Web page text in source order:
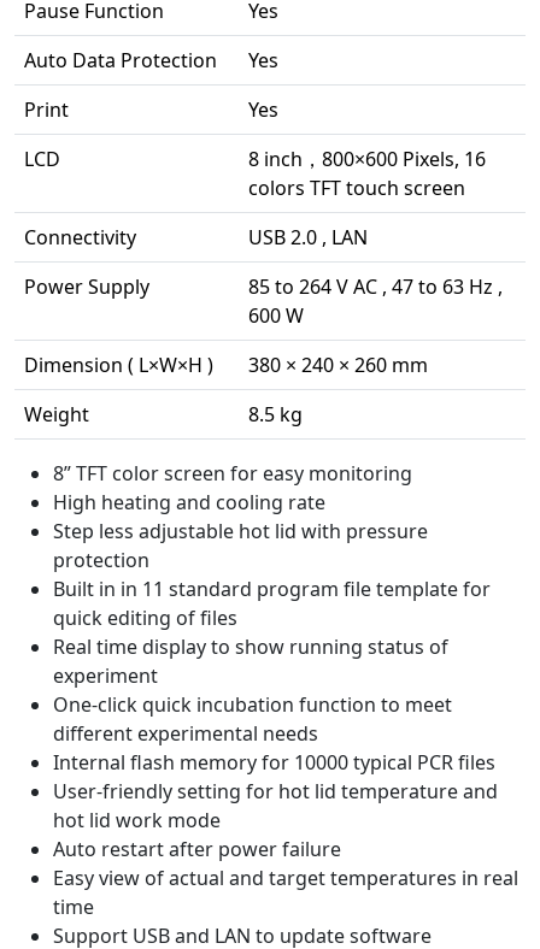
Pause Function
Yes
Auto Data Protection
Yes
Print
Yes
LCD
8 inch，800×600 Pixels, 16
colors TFT touch screen
Connectivity
USB 2.0 , LAN
Power Supply
85 to 264 V AC , 47 to 63 Hz ,
600 W
Dimension ( L×W×H )
380 × 240 × 260 mm
Weight
8.5 kg
8” TFT color screen for easy monitoring
High heating and cooling rate
Step less adjustable hot lid with pressure
protection
Built in in 11 standard program file template for
quick editing of files
Real time display to show running status of
experiment
One-click quick incubation function to meet
different experimental needs
Internal flash memory for 10000 typical PCR files
User-friendly setting for hot lid temperature and
hot lid work mode
Auto restart after power failure
Easy view of actual and target temperatures in real
time
Support USB and LAN to update software